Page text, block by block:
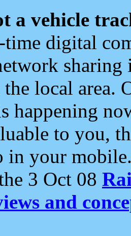
a vehicle
digital
local area.
happening
to you,
in your
3 Oct 08
and